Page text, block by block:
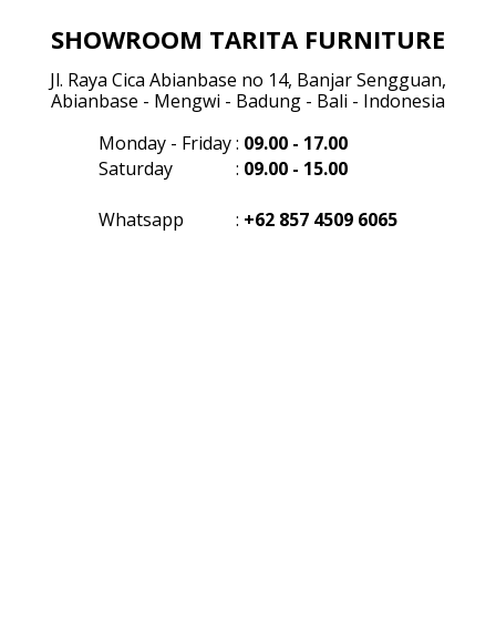
SHOWROOM TARITA FURNITURE
Jl. Raya Cica Abianbase no 14, Banjar Sengguan,
Abianbase - Mengwi - Badung - Bali - Indonesia
Monday - Friday: 09.00 - 17.00
Saturday
: 09.00 - 15.00
Whatsapp : +62 857 4509 6065